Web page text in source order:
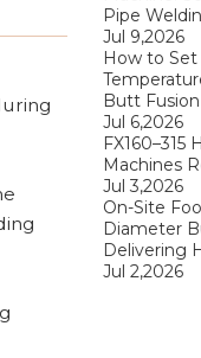
Pipe
Jul 9,2026
How to
Butt
Jul 6,2026
FX160–315
Machines
Jul 3,2026
On-Site
Diameter
Delivering
Jul 2,2026